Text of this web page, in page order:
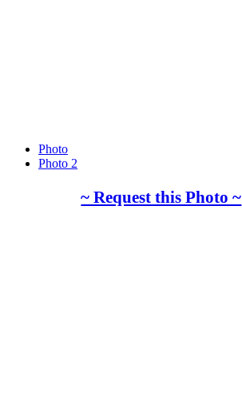
Photo
Photo 2
~ Request this Photo ~